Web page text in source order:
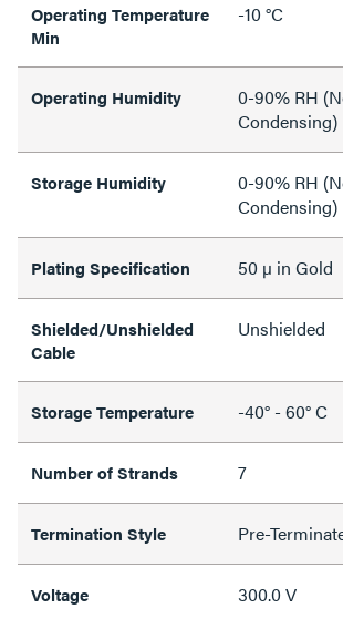
Operating Temperature
Min
-10 °C
Operating Humidity
0-90% RH
Condensing)
Storage Humidity
0-90% RH
Condensing)
Plating Specification 50 µ in Gold
Shielded/Unshielded
Cable
Unshielded
Storage Temperature -40° - 60° C
Number of Strands 7
Termination Style Pre-
Voltage 300.0 V